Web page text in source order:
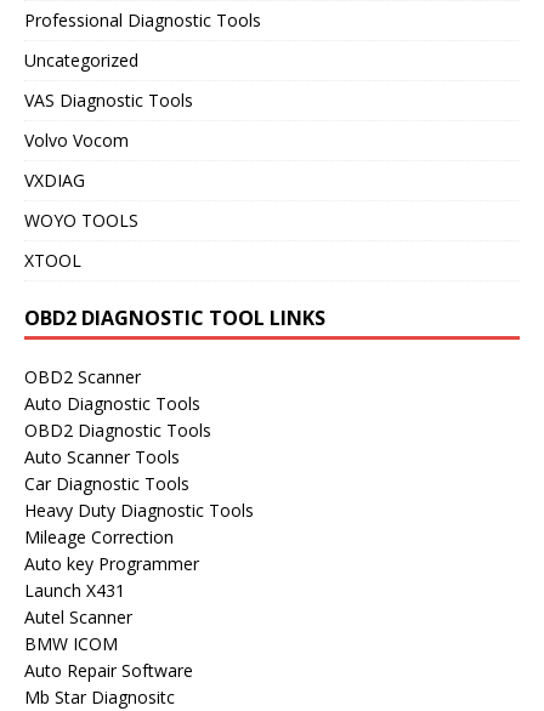
Professional Diagnostic Tools
Uncategorized
VAS Diagnostic Tools
Volvo Vocom
VXDIAG
WOYO TOOLS
XTOOL
OBD2 DIAGNOSTIC TOOL LINKS
OBD2 Scanner
Auto Diagnostic Tools
OBD2 Diagnostic Tools
Auto Scanner Tools
Car Diagnostic Tools
Heavy Duty Diagnostic Tools
Mileage Correction
Auto key Programmer
Launch X431
Autel Scanner
BMW ICOM
Auto Repair Software
Mb Star Diagnositc